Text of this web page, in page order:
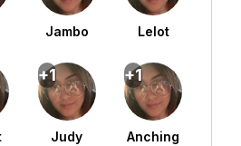
Jambo Lelot
+1
Judy
+1
Anching